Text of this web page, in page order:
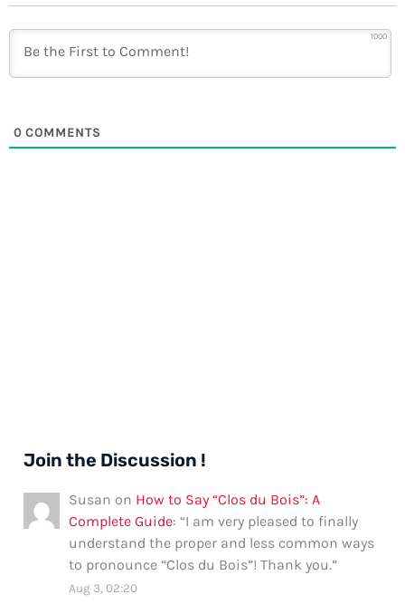
1000
0 COMMENTS
Join the Discussion !
Susan on How to Say “Clos du Bois”: A
Complete Guide: “I am very pleased to finally
understand the proper and less common ways
to pronounce “Clos du Bois”! Thank you.”
Aug 3, 02:20